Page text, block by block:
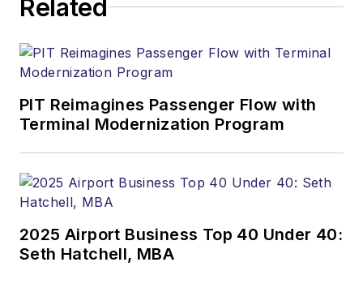
Related
PIT Reimagines Passenger Flow with
Terminal Modernization Program
2025 Airport Business Top 40 Under 40:
Seth Hatchell, MBA